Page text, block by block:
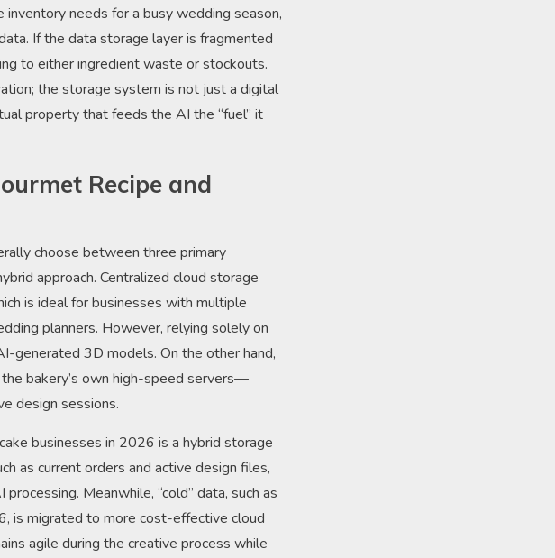
needs for a busy wedding season,
If the data storage layer is fragmented
to either ingredient waste or stockouts.
the storage system is not just a digital
property that feeds the AI the “fuel” it
Recipe and
choose between three primary
approach. Centralized cloud storage
is ideal for businesses with multiple
planners. However, relying solely on
generated 3D models. On the other hand,
bakery’s own high-speed servers—
design sessions.
businesses in 2026 is a hybrid storage
as current orders and active design files,
Meanwhile, “cold” data, such as
is migrated to more cost-effective cloud
agile during the creative process while